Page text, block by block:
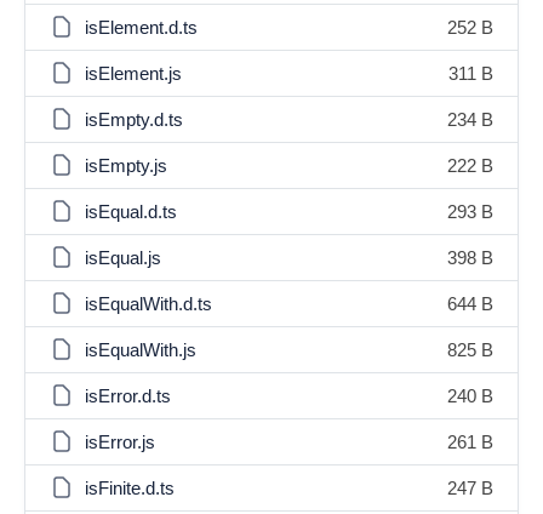
isElement.d.ts 252 B
isElement.js 311 B
isEmpty.d.ts 234 B
isEmpty.js 222 B
isEqual.d.ts 293 B
isEqual.js 398 B
isEqualWith.d.ts 644 B
isEqualWith.js 825 B
isError.d.ts 240 B
isError.js 261 B
isFinite.d.ts 247 B